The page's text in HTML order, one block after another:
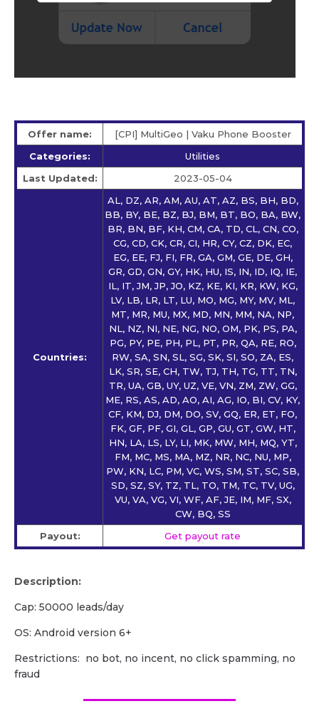
Offer name:
[CPI] MultiGeo | Vaku Phone Booster
Categories:
Utilities
Last Updated:
2023-05-04
Countries:
AL, DZ, AR, AM, AU, AT, AZ, BS, BH, BD,
BB, BY, BE, BZ, BJ, BM, BT, BO, BA, BW,
BR, BN, BF, KH, CM, CA, TD, CL, CN, CO,
CG, CD, CK, CR, CI, HR, CY, CZ, DK, EC,
EG, EE, FJ, FI, FR, GA, GM, GE, DE, GH,
GR, GD, GN, GY, HK, HU, IS, IN, ID, IQ, IE,
IL, IT, JM, JP, JO, KZ, KE, KI, KR, KW, KG,
LV, LB, LR, LT, LU, MO, MG, MY, MV, ML,
MT, MR, MU, MX, MD, MN, MM, NA, NP,
NL, NZ, NI, NE, NG, NO, OM, PK, PS, PA,
PG, PY, PE, PH, PL, PT, PR, QA, RE, RO,
RW, SA, SN, SL, SG, SK, SI, SO, ZA, ES,
LK, SR, SE, CH, TW, TJ, TH, TG, TT, TN,
TR, UA, GB, UY, UZ, VE, VN, ZM, ZW, GG,
ME, RS, AS, AD, AO, AI, AG, IO, BI, CV, KY,
CF, KM, DJ, DM, DO, SV, GQ, ER, ET, FO,
FK, GF, PF, GI, GL, GP, GU, GT, GW, HT,
HN, LA, LS, LY, LI, MK, MW, MH, MQ, YT,
FM, MC, MS, MA, MZ, NR, NC, NU, MP,
PW, KN, LC, PM, VC, WS, SM, ST, SC, SB,
SD, SZ, SY, TZ, TL, TO, TM, TC, TV, UG,
VU, VA, VG, VI, WF, AF, JE, IM, MF, SX,
CW, BQ, SS
Payout:
Get payout rate
Description:
Cap: 50000 leads/day
OS: Android version 6+
Restrictions: no bot, no incent, no click spamming, no
fraud